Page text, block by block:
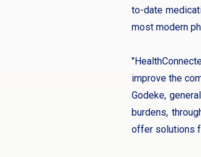
to-date
most modern
improve the
Godeke,
burdens,
offer solutions